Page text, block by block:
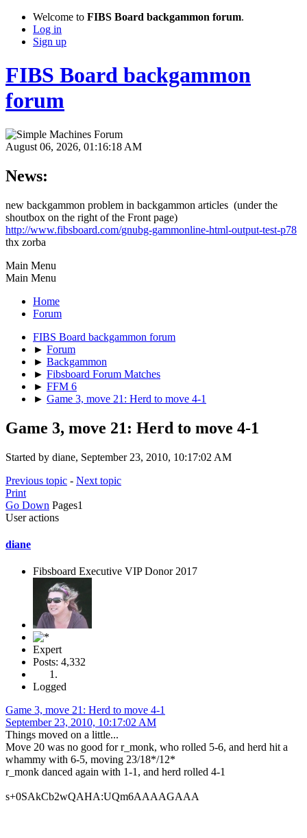
Welcome to FIBS Board backgammon forum.
Log in
Sign up
FIBS Board backgammon
forum
August 06, 2026, 01:16:18 AM
News:
new backgammon problem in backgammon articles (under the
shoutbox on the right of the Front page)
http://www.fibsboard.com/gnubg-gammonline-html-output-test-p78
thx zorba
Main Menu
Main Menu
Home
Forum
FIBS Board backgammon forum
► Forum
► Backgammon
► Fibsboard Forum Matches
► FFM 6
► Game 3, move 21: Herd to move 4-1
Game 3, move 21: Herd to move 4-1
Started by diane, September 23, 2010, 10:17:02 AM
Previous topic - Next topic
Print
Go Down Pages1
User actions
diane
Fibsboard Executive VIP Donor 2017
Expert
Posts: 4,332
Logged
Game 3, move 21: Herd to move 4-1
September 23, 2010, 10:17:02 AM
Things moved on a little...
Move 20 was no good for r_monk, who rolled 5-6, and herd hit a
whammy with 6-5, moving 23/18*/12*
r_monk danced again with 1-1, and herd rolled 4-1
s+0SAkCb2wQAHA:UQm6AAAAGAAA